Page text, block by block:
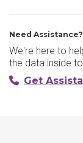
Need Assistance?
We're here to
the data inside
Get